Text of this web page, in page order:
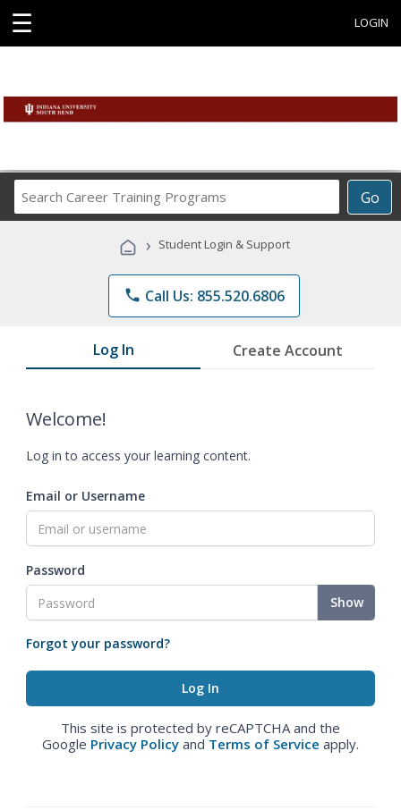
☰ LOGIN
Go
Career
Programs
› Student Login & Support
phone Call Us: 855.520.6806
Log In Create Account
Welcome!
Log in to access your learning content.
Email or Username
Password
Show
Forgot your password?
This site is protected by reCAPTCHA and the
Google Privacy Policy and Terms of Service apply.